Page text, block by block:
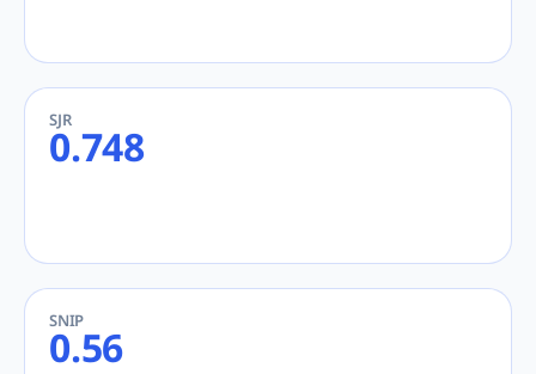
SJR
0.748
SNIP
0.56